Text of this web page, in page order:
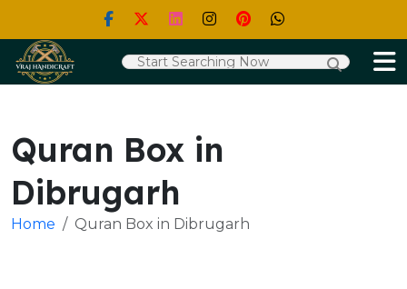
Quran Box in
Dibrugarh
Home Quran Box in Dibrugarh